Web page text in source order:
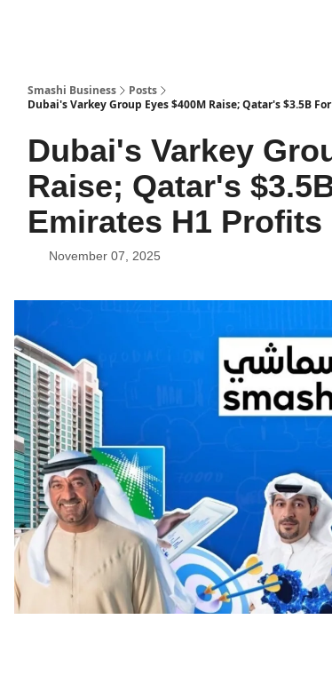
Smashi Business
Posts
Dubai's Varkey Group Eyes $400M Raise; Qatar's $3.5B
Dubai's Varkey
Raise; Qatar's
Emirates H1 Profits
November 07, 2025